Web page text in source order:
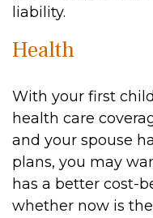
liability.
Health
With your first
health care
and your spouse
plans, you may
has a better cost-
whether now is